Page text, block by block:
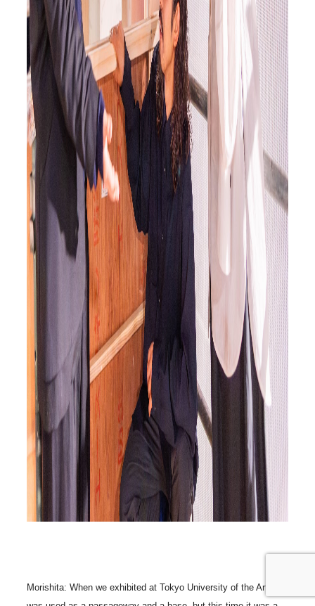
Morishita: When we exhibited at Tokyo University of the Arts, it